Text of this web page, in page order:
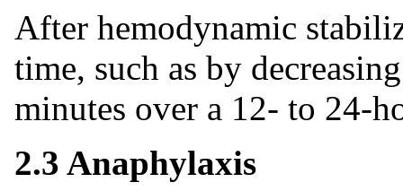
After hemodynamic
time, such as by
minutes over a 12- to 24-
2.3 Anaphylaxis